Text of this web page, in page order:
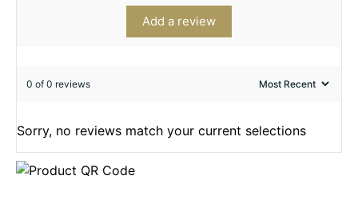
Add a review
0 of 0 reviews
Sorry, no reviews match your current selections